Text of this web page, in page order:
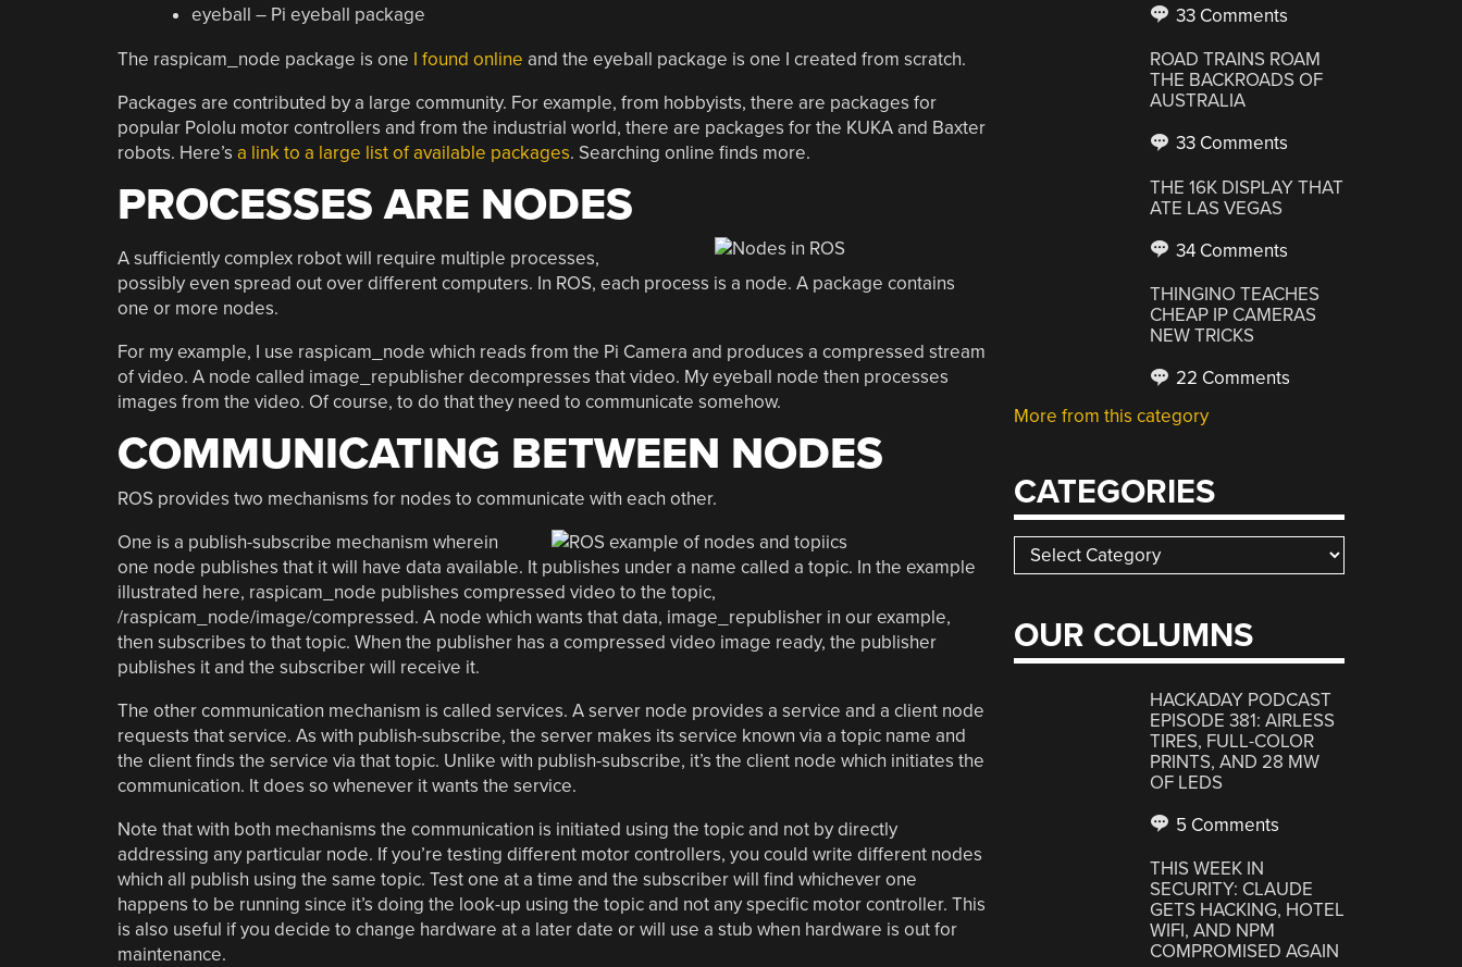
eyeball – Pi eyeball package
The raspicam_node package is one I found online and the eyeball package is one I created from scratch.
Packages are contributed by a large community. For example, from hobbyists, there are packages for
popular Pololu motor controllers and from the industrial world, there are packages for the KUKA and Baxter
robots. Here’s a link to a large list of available packages. Searching online finds more.
PROCESSES ARE NODES
A sufficiently complex robot will require multiple processes,
possibly even spread out over different computers. In ROS, each process is a node. A package contains
one or more nodes.
For my example, I use raspicam_node which reads from the Pi Camera and produces a compressed stream
of video. A node called image_republisher decompresses that video. My eyeball node then processes
images from the video. Of course, to do that they need to communicate somehow.
COMMUNICATING BETWEEN NODES
ROS provides two mechanisms for nodes to communicate with each other.
One is a publish-subscribe mechanism wherein
one node publishes that it will have data available. It publishes under a name called a topic. In the example
illustrated here, raspicam_node publishes compressed video to the topic,
/raspicam_node/image/compressed. A node which wants that data, image_republisher in our example,
then subscribes to that topic. When the publisher has a compressed video image ready, the publisher
publishes it and the subscriber will receive it.
The other communication mechanism is called services. A server node provides a service and a client node
requests that service. As with publish-subscribe, the server makes its service known via a topic name and
the client finds the service via that topic. Unlike with publish-subscribe, it’s the client node which initiates the
communication. It does so whenever it wants the service.
Note that with both mechanisms the communication is initiated using the topic and not by directly
addressing any particular node. If you’re testing different motor controllers, you could write different nodes
which all publish using the same topic. Test one at a time and the subscriber will find whichever one
happens to be running since it’s doing the look-up using the topic and not any specific motor controller. This
is also useful if you decide to change hardware at a later date or will use a stub when hardware is out for
maintenance.
33 Comments
ROAD TRAINS ROAM
THE BACKROADS OF
AUSTRALIA
33 Comments
THE 16K DISPLAY THAT
ATE LAS VEGAS
34 Comments
THINGINO TEACHES
CHEAP IP CAMERAS
NEW TRICKS
22 Comments
More from this category
CATEGORIES
Categories
OUR COLUMNS
HACKADAY PODCAST
EPISODE 381: AIRLESS
TIRES, FULL-COLOR
PRINTS, AND 28 MW
OF LEDS
5 Comments
THIS WEEK IN
SECURITY: CLAUDE
GETS HACKING, HOTEL
WIFI, AND NPM
COMPROMISED AGAIN